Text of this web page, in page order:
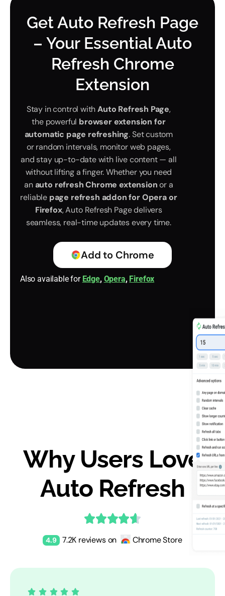
Get Auto Refresh Page
– Your Essential Auto
Refresh Chrome
Extension
Stay in control withAuto Refresh Page,
the powerful browser extension for
automatic page refreshing. Set custom
or random intervals, monitor web pages,
and stay up-to-date with live content — all
without lifting a finger. Whether you need
an auto refresh Chrome extensionor a
reliable page refresh addon for Opera or
Firefox, Auto Refresh Page delivers
seamless, real-time updates every time.
Add to Chrome
Also available for Edge, Opera, Firefox
Why Users Love
Auto Refresh
4.9 7.2K reviews on Chrome Store
    